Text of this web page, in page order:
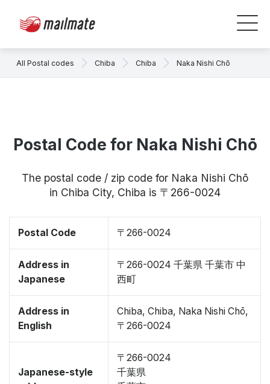
All Postal codes Chiba Chiba Naka Nishi Chō
Postal Code for Naka Nishi Chō
The postal code / zip code for Naka Nishi Chō
in Chiba City, Chiba is 〒266-0024
Postal Code 〒266-0024
Address in
Japanese
〒266-0024 千葉県 千葉市 中
西町
Address in
English
Chiba, Chiba, Naka Nishi Chō,
〒266-0024
Japanese-style
〒266-0024
千葉県